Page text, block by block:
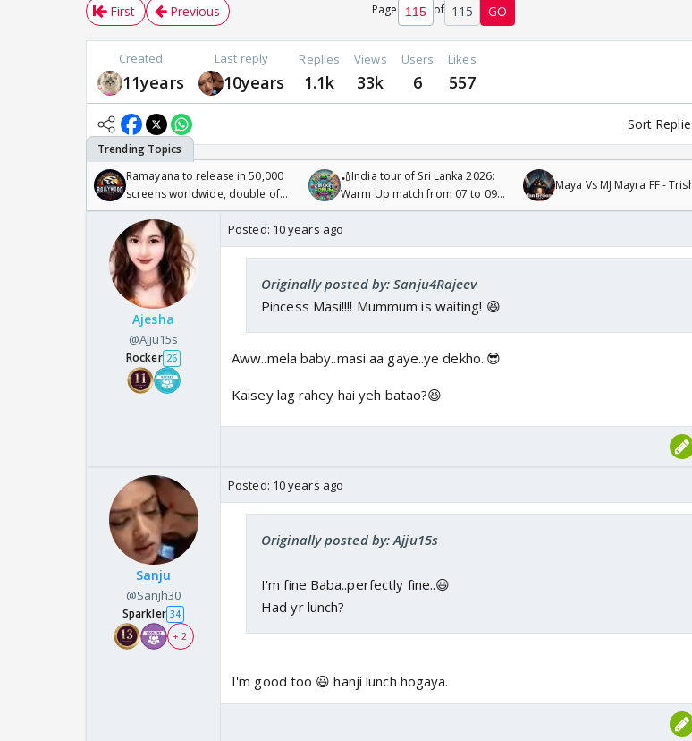
First Previous Page of 115 GO
Created
11years
Last reply
10years
Replies
1.1k
Views
33k
Users
6
Likes
557
Sort
Ramayana to release in 50,000
screens worldwide, double of
Odyssey
🏏India tour of Sri Lanka 2026:
Warm Up match from 07 to 09
/08/2026🏏
Maya Vs MJ Mayra FF -
Ajesha
@Ajju15s
Rocker 26
Posted: 10 years ago
Originally posted by: Sanju4Rajeev
Pincess Masi!!!! Mummum is waiting! 😆
Aww..mela baby..masi aa gaye..ye dekho..😎
Kaisey lag rahey hai yeh batao?😆
Sanju
@Sanjh30
Sparkler 34
+ 2
Posted: 10 years ago
Originally posted by: Ajju15s
I'm fine Baba..perfectly fine..😃
Had yr lunch?
I'm good too 😃 hanji lunch hogaya.